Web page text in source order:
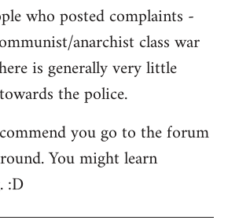
who posted complaints -
anarchist class war
is generally very little
the police.
you go to the forum
You might learn
:D